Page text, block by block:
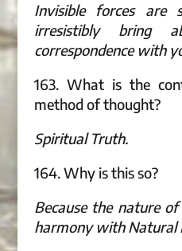
Invisible forces are
irresistibly bring
correspondence with
163. What is the
method of thought?
Spiritual Truth.
164. Why is this so?
Because the nature
harmony with Natural